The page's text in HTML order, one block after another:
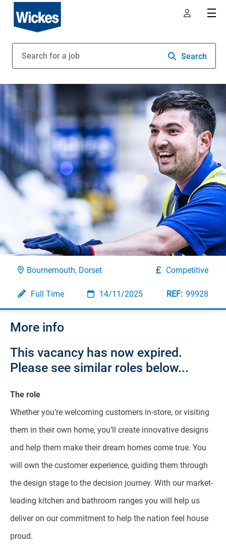
Search
Bournemouth, Dorset Competitive
Full Time 14/11/2025 99928
More info
This vacancy has now expired.
Please see similar roles below...
The role
Whether you’re welcoming customers in-store, or visiting
them in their own home, you’ll create innovative designs
and help them make their dream homes come true. You
will own the customer experience, guiding them through
the design stage to the decision journey. With our market-
leading kitchen and bathroom ranges you will help us
deliver on our commitment to help the nation feel house
proud.